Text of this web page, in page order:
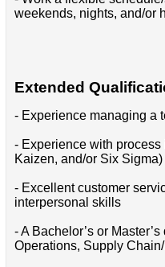
weekends, nights, and/or
Extended
- Experience managing a
- Experience with
Kaizen, and/or Six Sigma)
- Excellent customer
interpersonal skills
- A Bachelor’s or
Operations, Supply